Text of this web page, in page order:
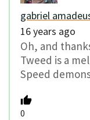
gabriel
16 years ago
Oh, and
Tweed is a
Speed
0